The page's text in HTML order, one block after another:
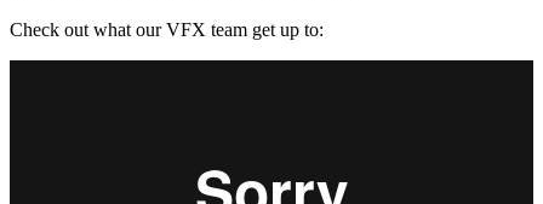
Check out what our VFX team get up to: